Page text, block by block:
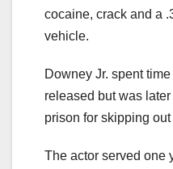
cocaine, crack and a
vehicle.
Downey Jr. spent
released but was
prison for skipping
The actor served one